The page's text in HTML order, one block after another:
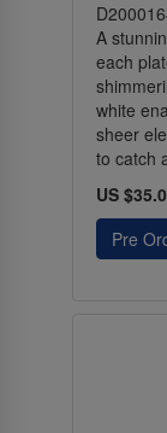
A
each
white
sheer
to catch
US
Pre